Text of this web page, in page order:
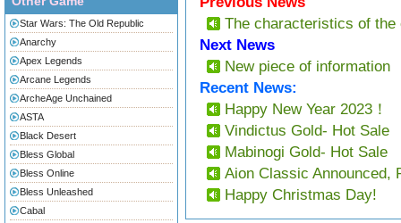
Star Wars: The Old Republic
Anarchy
Apex Legends
Arcane Legends
ArcheAge Unchained
ASTA
Black Desert
Bless Global
Bless Online
Bless Unleashed
Cabal
The characteristics of the
Next News
New piece of information
Recent News:
Happy New Year 2023！
Vindictus Gold- Hot Sale
Mabinogi Gold- Hot Sale
Aion Classic Announced,
Happy Christmas Day!